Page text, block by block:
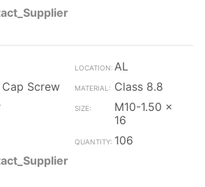
AL
Screw
Class 8.8
M10-1.50 x
16
106